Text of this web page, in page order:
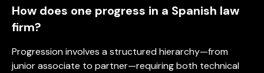
How does one progress in a Spanish law
firm?
Progression involves a structured hierarchy—from
junior associate to partner—requiring both technical